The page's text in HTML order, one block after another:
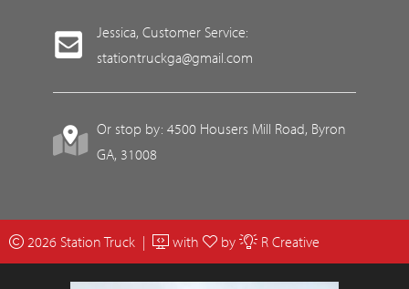
Jessica, Customer Service:
stationtruckga@gmail.com
Or stop by: 4500 Housers Mill Road, Byron
GA, 31008
2026 Station Truck | with by R Creative